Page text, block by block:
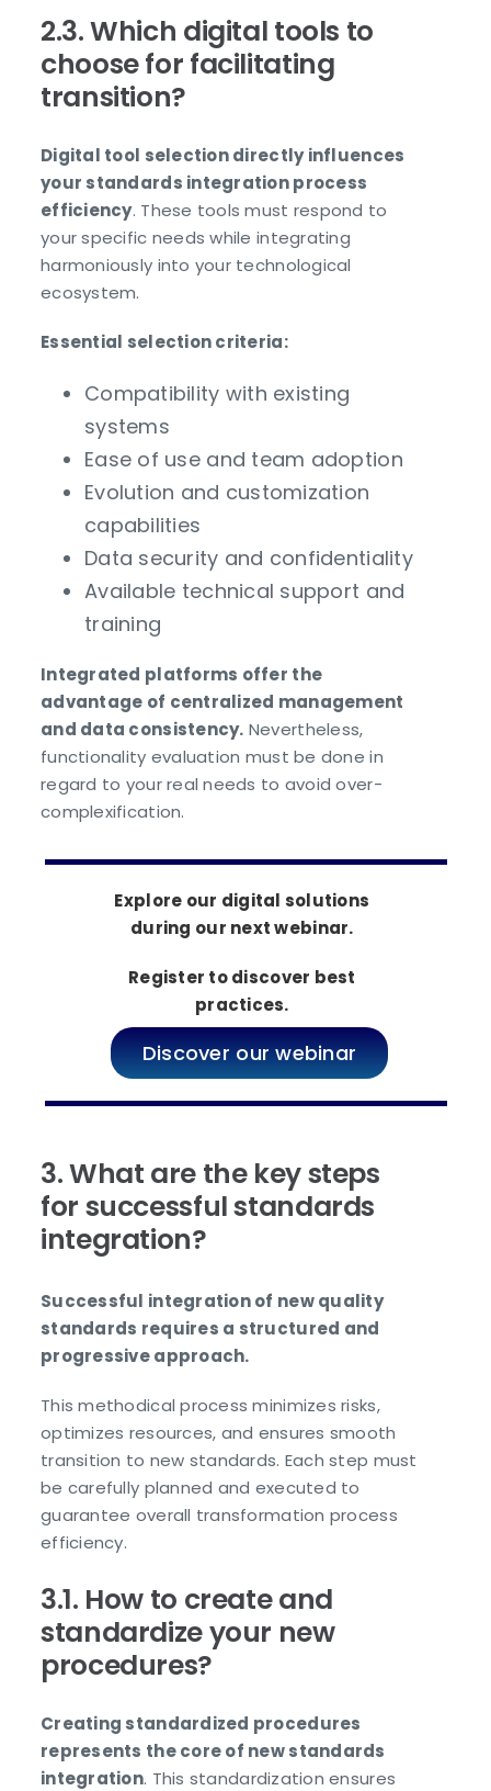
2.3. Which digital tools to
choose for facilitating
transition?
Digital tool selection directly influences
your standards integration process
efficiency. These tools must respond to
your specific needs while integrating
harmoniously into your technological
ecosystem.
Essential selection criteria:
Compatibility with existing
systems
Ease of use and team adoption
Evolution and customization
capabilities
Data security and confidentiality
Available technical support and
training
Integrated platforms offer the
advantage of centralized management
and data consistency. Nevertheless,
functionality evaluation must be done in
regard to your real needs to avoid over-
complexification.
Explore our digital solutions
during our next webinar.
Register to discover best
practices.
Discover our webinar
3. What are the key steps
for successful standards
integration?
Successful integration of new quality
standards requires a structured and
progressive approach.
This methodical process minimizes risks,
optimizes resources, and ensures smooth
transition to new standards. Each step must
be carefully planned and executed to
guarantee overall transformation process
efficiency.
3.1. How to create and
standardize your new
procedures?
Creating standardized procedures
represents the core of new standards
integration. This standardization ensures